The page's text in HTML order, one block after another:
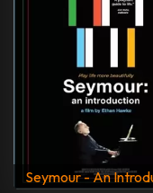
Seymour - An